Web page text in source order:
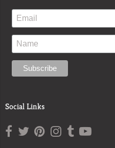
Social Links